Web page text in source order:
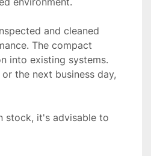
and cleaned
The compact
into existing systems.
the next business day,
stock, it's advisable to